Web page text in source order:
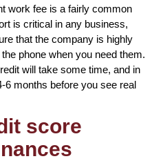
work fee is a fairly common
is critical in any business,
that the company is highly
phone when you need them.
will take some time, and in
6 months before you see real
score